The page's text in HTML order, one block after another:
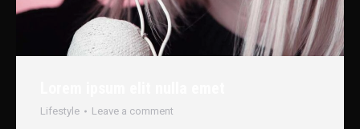
Lifestyle Leave a comment